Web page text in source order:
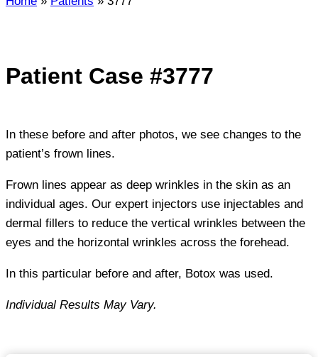
Patient Case #3777
In these before and after photos, we see changes to the
patient’s frown lines.
Frown lines appear as deep wrinkles in the skin as an
individual ages. Our expert injectors use injectables and
dermal fillers to reduce the vertical wrinkles between the
eyes and the horizontal wrinkles across the forehead.
In this particular before and after, Botox was used.
Individual Results May Vary.